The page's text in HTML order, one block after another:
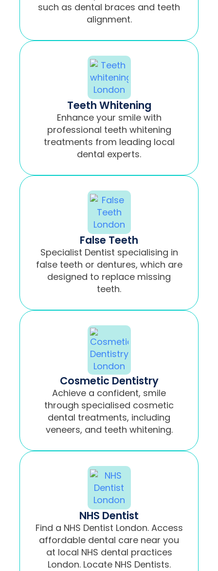
such as dental braces and teeth
alignment.
Teeth Whitening
Enhance your smile with
professional teeth whitening
treatments from leading local
dental experts.
False Teeth
Specialist Dentist specialising in
false teeth or dentures, which are
designed to replace missing
teeth.
Cosmetic Dentistry
Achieve a confident, smile
through specialised cosmetic
dental treatments, including
veneers, and teeth whitening.
NHS Dentist
Find a NHS Dentist London. Access
affordable dental care near you
at local NHS dental practices
London. Locate NHS Dentists.